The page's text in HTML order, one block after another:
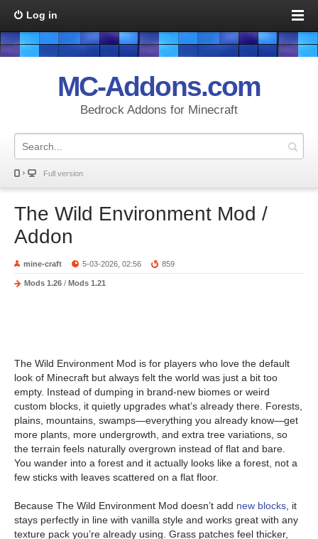
Log in
MC-Addons.com
Bedrock Addons for Minecraft
Full version
The Wild Environment Mod /
Addon
mine-craft 5-03-2026, 02:56 859
Mods 1.26 / Mods 1.21
The Wild Environment Mod is for players who love the default
look of Minecraft but always felt the world was just a bit too
empty. Instead of dumping in brand-new biomes or weird
custom blocks, it quietly upgrades what’s already there. Forests,
plains, mountains, swamps—everything you already know—get
more plants, more undergrowth, and extra tree variations, so
the terrain feels naturally overgrown instead of flat and bare.
You wander into a forest and it actually looks like a forest, not a
few sticks with leaves scattered on a flat floor.
Because The Wild Environment Mod doesn’t add new blocks , it
stays perfectly in line with vanilla style and works great with any
texture pack you’re already using. Grass patches feel thicker,